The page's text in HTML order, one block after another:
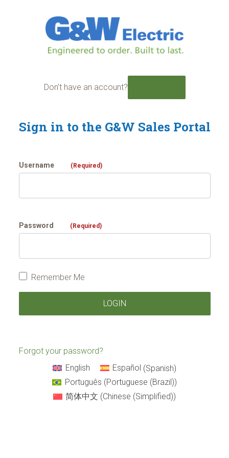
Don’t have an account?
Sign in to the G&W Sales Portal
Username (Required)
Password (Required)
Remember Me
Forgot your password?
English
Español (Spanish)
Português (Portuguese (Brazil))
简体中文 (Chinese (Simplified))